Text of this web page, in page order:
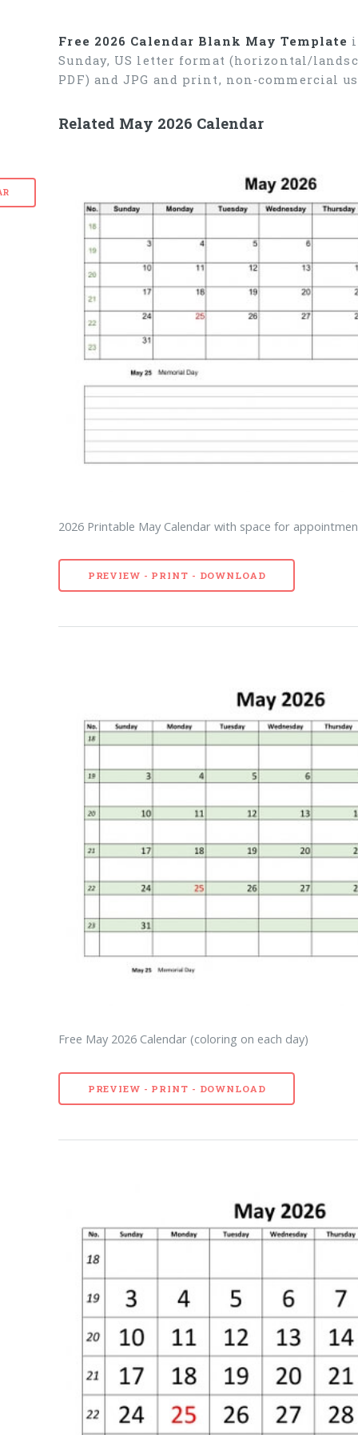
Free 2026 Calendar Blank May Template
Sunday, US letter format (horizontal/
PDF) and JPG and print, non-commercial
Related May 2026 Calendar
2026 Printable May Calendar with space for
PREVIEW - PRINT - DOWNLOAD
Free May 2026 Calendar (coloring on each day)
PREVIEW - PRINT - DOWNLOAD